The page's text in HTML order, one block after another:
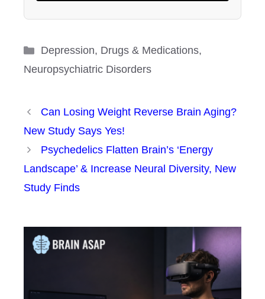
Categories
Depression, Drugs & Medications,
Neuropsychiatric Disorders
Can Losing Weight Reverse Brain Aging?
New Study Says Yes!
Psychedelics Flatten Brain’s ‘Energy
Landscape’ & Increase Neural Diversity, New
Study Finds